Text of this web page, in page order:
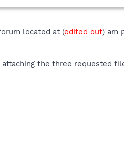
located at (edited out) am
the three requested